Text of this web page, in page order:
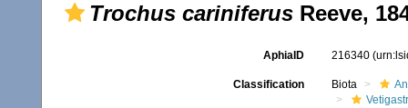
Trochus cariniferus Reeve,
AphiaID 216340
Classification Biota